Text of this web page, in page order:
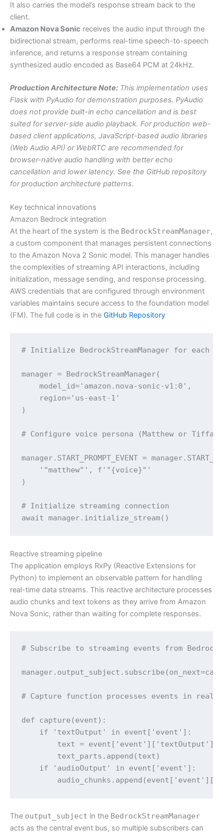
It also carries the model’s response stream back to the
client.
Amazon Nova Sonic receives the audio input through the
bidirectional stream, performs real-time speech-to-speech
inference, and returns a response stream containing
synthesized audio encoded as Base64 PCM at 24kHz.
Production Architecture Note: This implementation uses
Flask with PyAudio for demonstration purposes. PyAudio
does not provide built-in echo cancellation and is best
suited for server-side audio playback. For production web-
based client applications, JavaScript-based audio libraries
(Web Audio API) or WebRTC are recommended for
browser-native audio handling with better echo
cancellation and lower latency. See the GitHub repository
for production architecture patterns.
Key technical innovations
Amazon Bedrock integration
At the heart of the system is the BedrockStreamManager,
a custom component that manages persistent connections
to the Amazon Nova 2 Sonic model. This manager handles
the complexities of streaming API interactions, including
initialization, message sending, and response processing.
AWS credentials that are configured through environment
variables maintains secure access to the foundation model
(FM). The full code is in the GitHub Repository
# Initialize BedrockStreamManager for each
manager = BedrockStreamManager(
model_id='amazon.nova-sonic-v1:0',
region='us-east-1'
)
# Configure voice persona (Matthew or
manager.START_PROMPT_EVENT =
'"matthew"', f'"{voice}"'
)
# Initialize streaming connection
await manager.initialize_stream()
Reactive streaming pipeline
The application employs RxPy (Reactive Extensions for
Python) to implement an observable pattern for handling
real-time data streams. This reactive architecture processes
audio chunks and text tokens as they arrive from Amazon
Nova Sonic, rather than waiting for complete responses.
# Subscribe to streaming events from
# Capture function processes events in real-
def capture(event):
if 'textOutput' in event['event']:
text =
text_parts.append(text)
if 'audioOutput' in event['event']:
The output_subject in the BedrockStreamManager
acts as the central event bus, so multiple subscribers can